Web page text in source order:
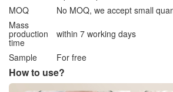
MOQ
No MOQ, we accept small
Mass
production
time
within 7 working days
Sample
For free
How to use?